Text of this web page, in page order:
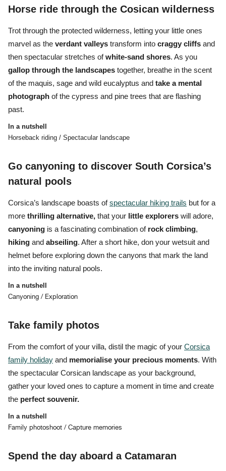
Horse ride through the Cosican wilderness
Trot through the protected wilderness, letting your little ones
marvel as the verdant valleys transform into craggy cliffs and
then spectacular stretches ofwhite-sand shores. As you
gallop through the landscapes together, breathe in the scent
of the maquis, sage and wild eucalyptus and take a mental
photograph of the cypress and pine trees that are flashing
past.
In a nutshell
Horseback riding / Spectacular landscape
Go canyoning to discover South Corsica’s
natural pools
Corsica’s landscape boasts ofspectacular hiking trails but for a
more thrilling alternative, that your little explorers will adore,
canyoning is a fascinating combination of rock climbing,
hiking and abseiling. After a short hike, don your wetsuit and
helmet before exploring down the canyons that mark the land
into the inviting natural pools.
In a nutshell
Canyoning / Exploration
Take family photos
From the comfort of your villa, distil the magic of your Corsica
family holiday and memorialise your precious moments. With
the spectacular Corsican landscape as your background,
gather your loved ones to capture a moment in time and create
the perfect souvenir.
In a nutshell
Family photoshoot / Capture memories
Spend the day aboard a Catamaran